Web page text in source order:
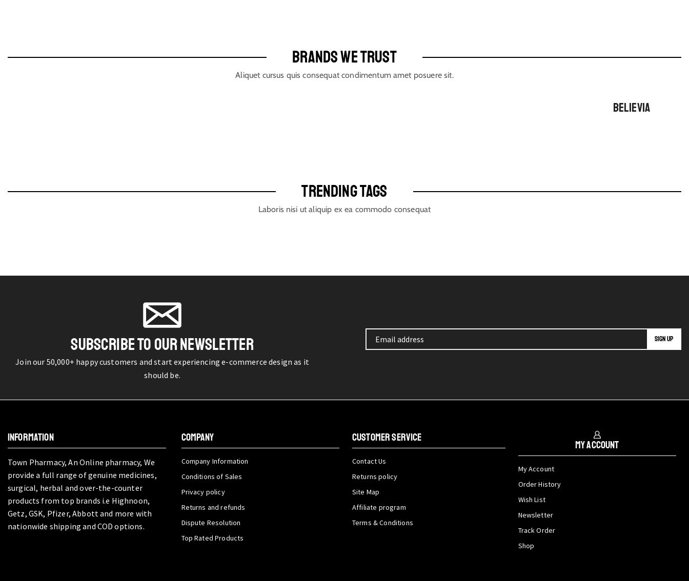
BRANDS WE TRUST
Aliquet cursus quis consequat condimentum amet posuere sit.
BELIEVIA
TRENDING TAGS
Laboris nisi ut aliquip ex ea commodo consequat
SUBSCRIBE TO OUR NEWSLETTER
Join our 50,000+ happy customers and start experiencing e-commerce design as it
should be.
INFORMATION
Town Pharmacy, An Online pharmacy, We
provide a full range of genuine medicines,
surgical, herbal and over-the-counter
products from top brands i.e Highnoon,
Getz, GSK, Pfizer, Abbott and more with
nationwide shipping and COD options.
COMPANY
Company Information
Conditions of Sales
Privacy policy
Returns and refunds
Dispute Resolution
Top Rated Products
CUSTOMER SERVICE
Contact Us
Returns policy
Site Map
Affiliate program
Terms & Conditions
My Account
My Account
Order History
Wish List
Newsletter
Track Order
Shop